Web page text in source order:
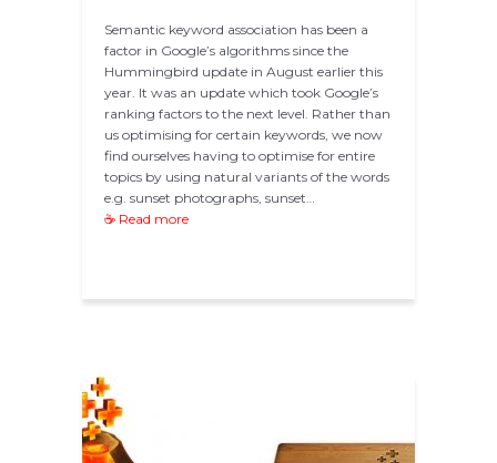
Semantic keyword association has been a
factor in Google’s algorithms since the
Hummingbird update in August earlier this
year. It was an update which took Google’s
ranking factors to the next level. Rather than
us optimising for certain keywords, we now
find ourselves having to optimise for entire
topics by using natural variants of the words
e.g. sunset photographs, sunset…
☕ Read more